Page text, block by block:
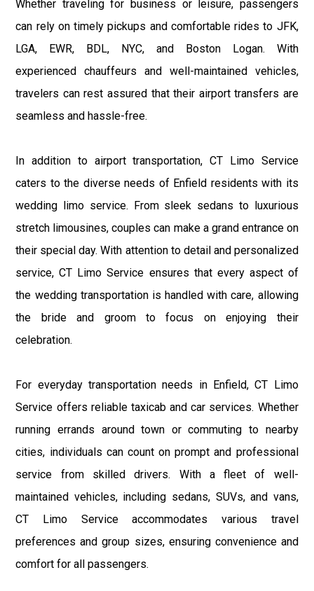
Whether traveling for business or leisure, passengers
can rely on timely pickups and comfortable rides to JFK,
LGA, EWR, BDL, NYC, and Boston Logan. With
experienced chauffeurs and well-maintained vehicles,
travelers can rest assured that their airport transfers are
seamless and hassle-free.
In addition to airport transportation, CT Limo Service
caters to the diverse needs of Enfield residents with its
wedding limo service. From sleek sedans to luxurious
stretch limousines, couples can make a grand entrance on
their special day. With attention to detail and personalized
service, CT Limo Service ensures that every aspect of
the wedding transportation is handled with care, allowing
the bride and groom to focus on enjoying their
celebration.
For everyday transportation needs in Enfield, CT Limo
Service offers reliable taxicab and car services. Whether
running errands around town or commuting to nearby
cities, individuals can count on prompt and professional
service from skilled drivers. With a fleet of well-
maintained vehicles, including sedans, SUVs, and vans,
CT Limo Service accommodates various travel
preferences and group sizes, ensuring convenience and
comfort for all passengers.